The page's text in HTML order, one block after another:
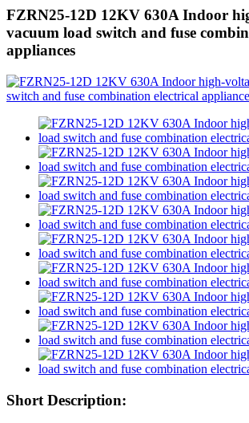
FZRN25-12D 12KV 630A Indoor
vacuum load switch and fuse
appliances
Short Description: